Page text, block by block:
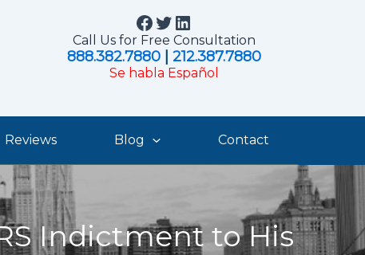
Facebook
Twitter
LinkedIn
Call Us for Free Consultation
888.382.7880| 212.387.7880
Se habla Español
Reviews Blog Contact
Indictment to His